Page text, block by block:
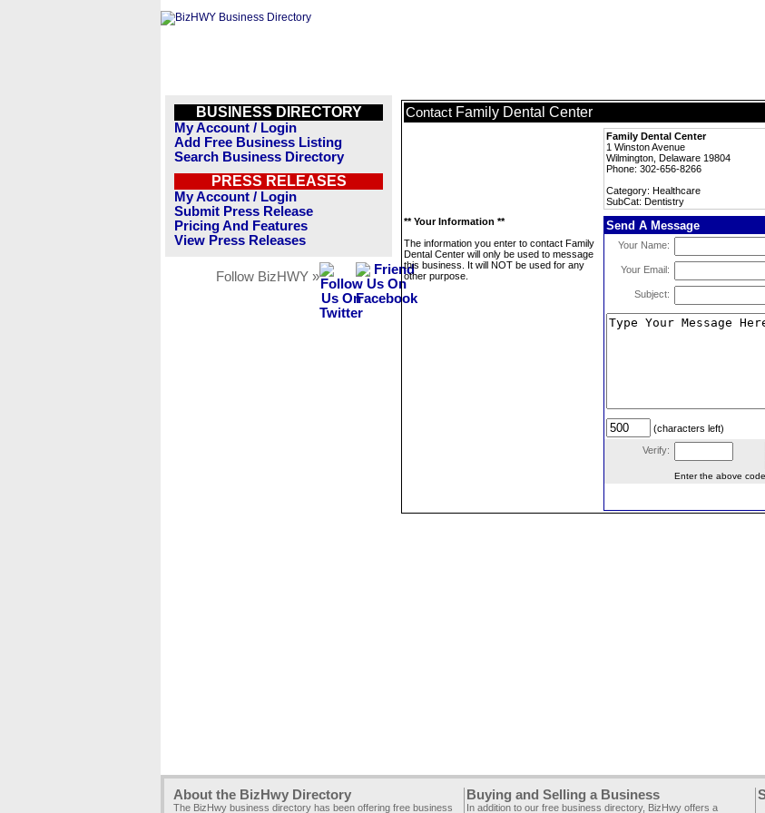
BUSINESS DIRECTORY
My Account / Login
Add Free Business Listing
Search Business Directory
PRESS RELEASES
My Account / Login
Submit Press Release
Pricing And Features
View Press Releases
Follow BizHWY »
Contact Family Dental Center
Family Dental Center
1 Winston Avenue
Wilmington, Delaware 19804
Phone: 302-656-8266
Category: Healthcare
SubCat: Dentistry
** Your Information **
The information you enter to contact Family
Dental Center will only be used to message
this business. It will NOT be used for any
other purpose.
Send A Message
Your Name:
Your Email:
Subject:
(characters left)
Verify:
Enter the above
About the BizHwy Directory
The BizHwy business directory has been offering free business
Buying and Selling a Business
In addition to our free business directory, BizHwy offers a